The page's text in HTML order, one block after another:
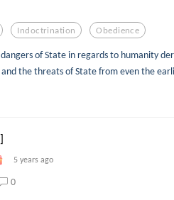
Indoctrination Obedience
of State in regards to humanity
the threats of State from even the
5 years ago
0